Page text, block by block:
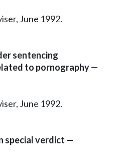
June 1992.
sentencing
to pornography —
June 1992.
special verdict —